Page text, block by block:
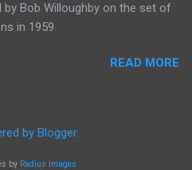
by Bob Willoughby on the set of
in 1959
READ MORE
by Blogger
by Radius Images